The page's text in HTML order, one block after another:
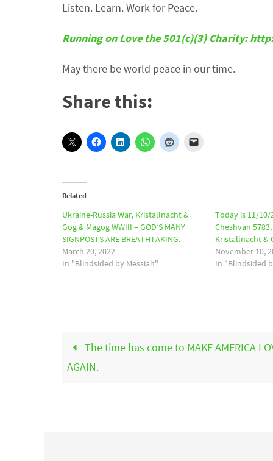
Listen. Learn. Work for Peace.
Running on Love the 501(c)(3) Charity:
May there be world peace in our time.
Share this:
Related
Ukraine-Russia War, Kristallnacht &
Gog & Magog WWIII – GOD’S MANY
SIGNPOSTS ARE BREATHTAKING.
March 20, 2022
In "Blindsided by Messiah"
Today is 11/
Cheshvan
Kristallnacht &
November 10,
In "Blindsided
The time has come to MAKE AMERICA
AGAIN.